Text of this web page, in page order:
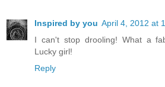
Inspired by you April 4, 2012 at
I can't stop drooling! What a
Lucky girl!
Reply